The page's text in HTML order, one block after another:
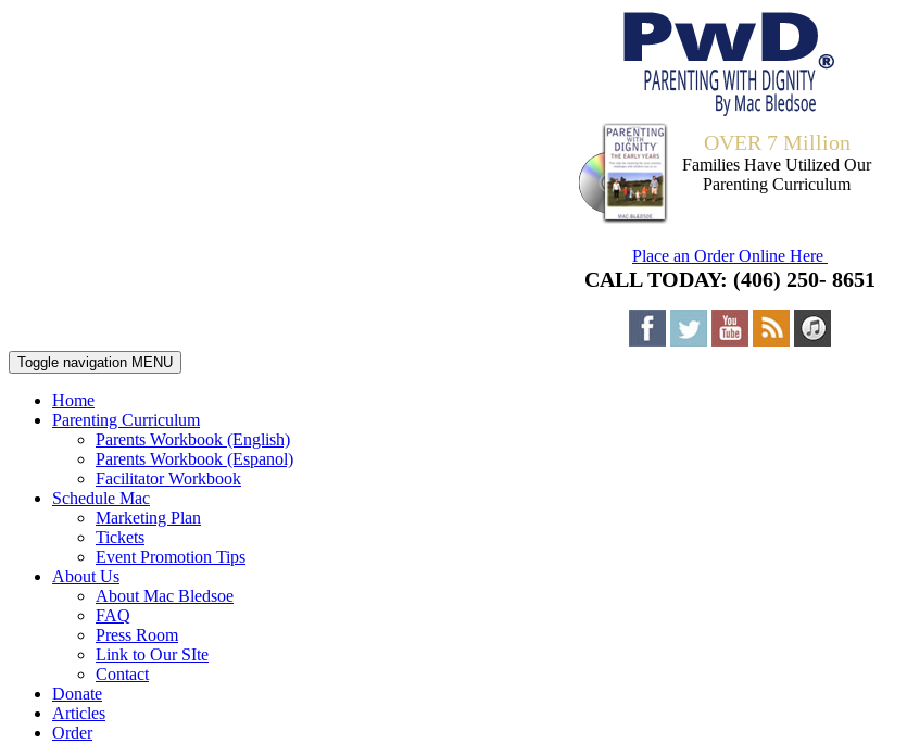
OVER 7 Million
Families Have Utilized Our
Parenting Curriculum
Place an Order Online Here
CALL TODAY: (406) 250- 8651
Toggle navigation MENU
Home
Parenting Curriculum
Parents Workbook (English)
Parents Workbook (Espanol)
Facilitator Workbook
Schedule Mac
Marketing Plan
Tickets
Event Promotion Tips
About Us
About Mac Bledsoe
FAQ
Press Room
Link to Our SIte
Contact
Donate
Articles
Order